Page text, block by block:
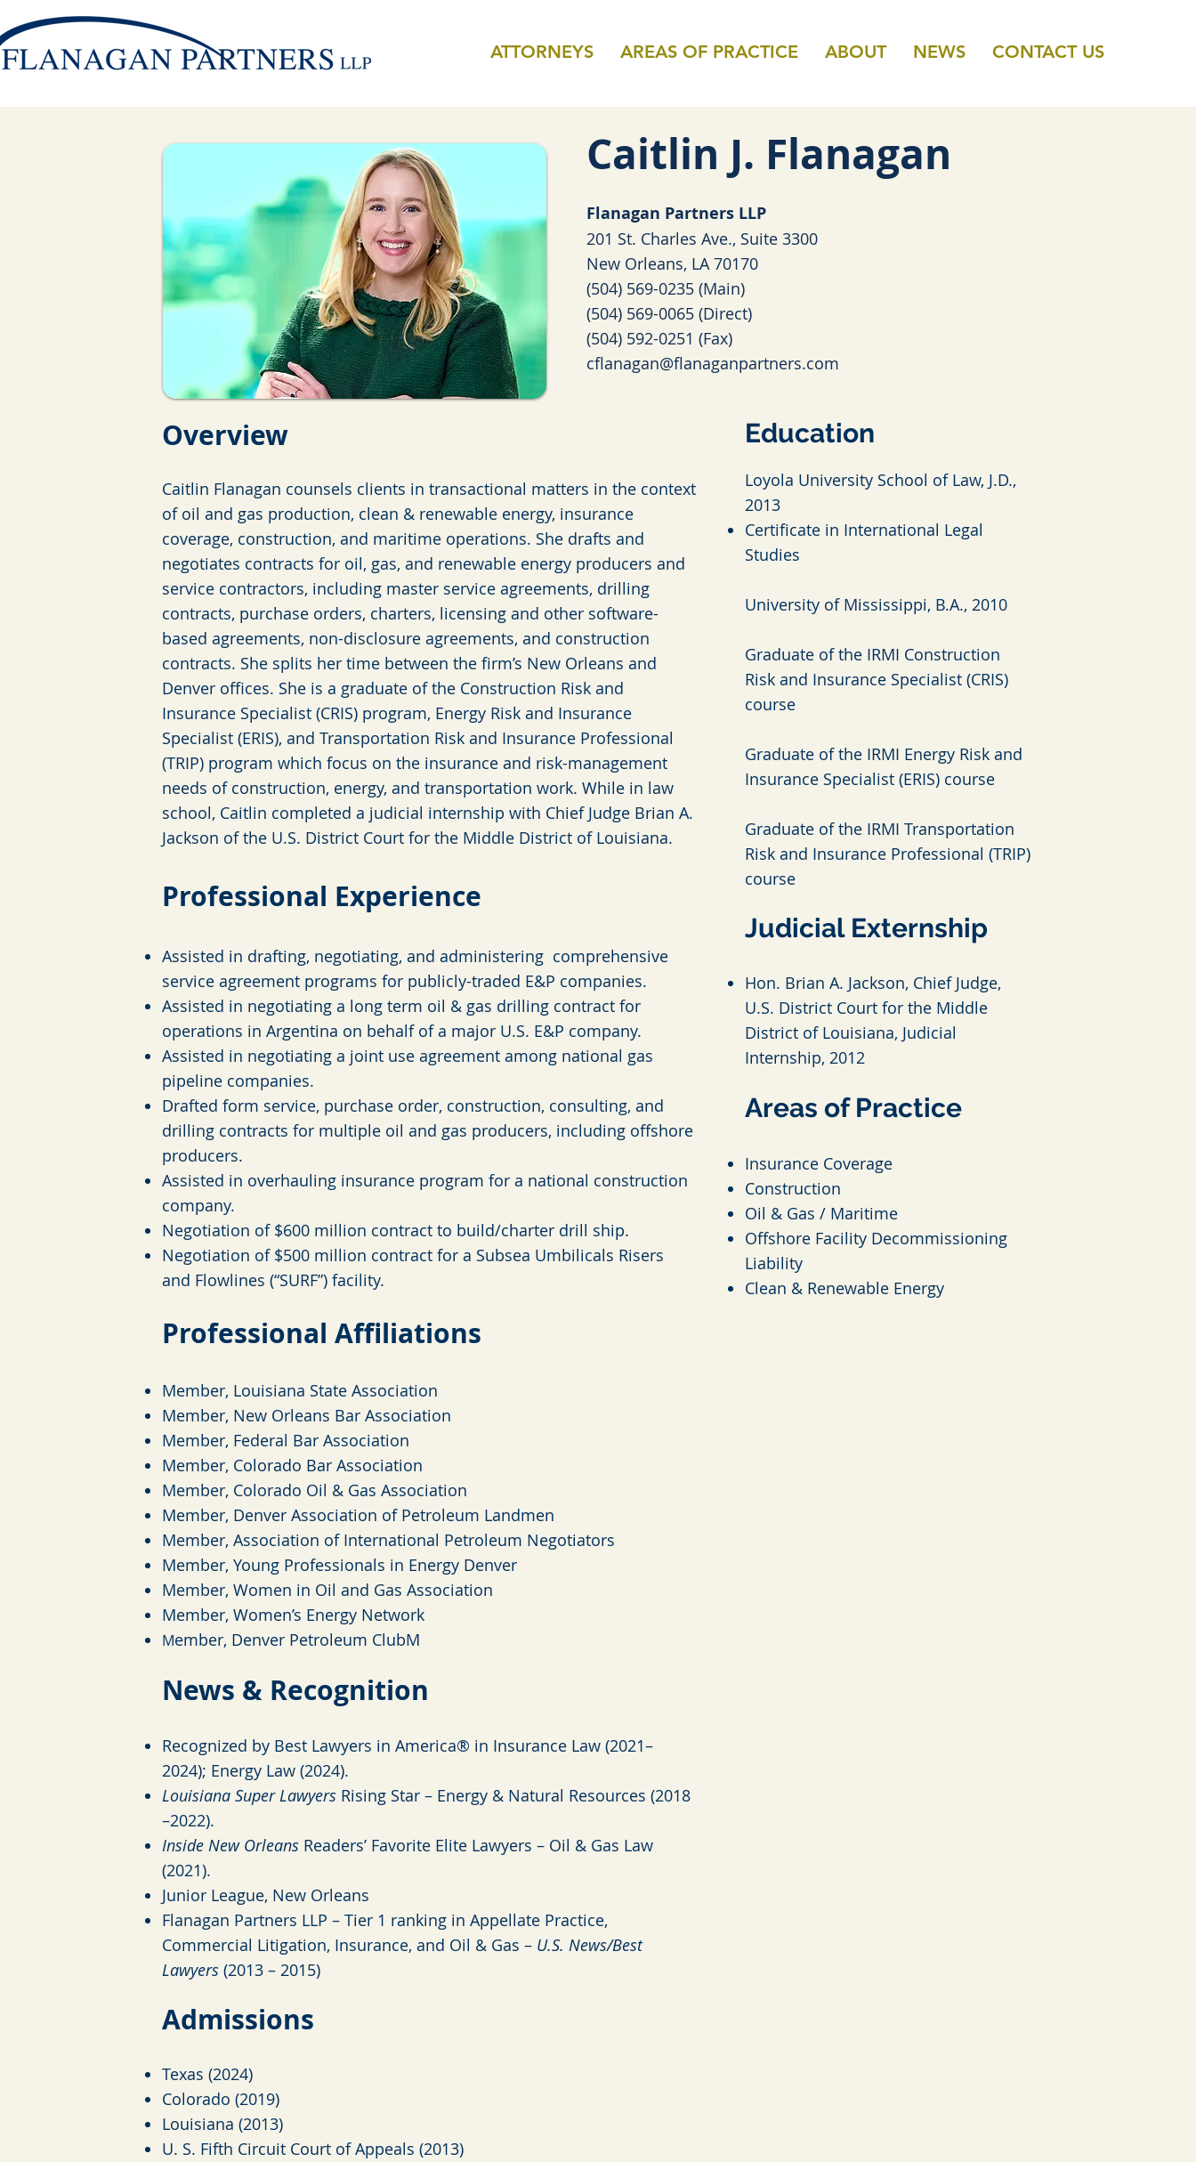
ATTORNEYS AREAS OF PRACTICE ABOUT NEWS CONTACT US
Caitlin J. Flanagan
Flanagan Partners LLP
201 St. Charles Ave., Suite 3300
New Orleans, LA 70170
(504) 569-0235 (Main)
(504) 569-0065 (Direct)
(504) 592-0251 (Fax)
cflanagan@flanaganpartners.com
Overview
Caitlin Flanagan counsels clients in transactional matters in the context
of oil and gas production, clean & renewable energy, insurance
coverage, construction, and maritime operations. She drafts and
negotiates contracts for oil, gas, and renewable energy producers and
service contractors, including master service agreements, drilling
contracts, purchase orders, charters, licensing and other software-
based agreements, non-disclosure agreements, and construction
contracts. She splits her time between the firm’s New Orleans and
Denver offices. She is a graduate of the Construction Risk and
Insurance Specialist (CRIS) program, Energy Risk and Insurance
Specialist (ERIS), and Transportation Risk and Insurance Professional
(TRIP) program which focus on the insurance and risk-management
needs of construction, energy, and transportation work. While in law
school, Caitlin completed a judicial internship with Chief Judge Brian A.
Jackson of the U.S. District Court for the Middle District of Louisiana.
Professional Experience
Assisted in drafting, negotiating, and administering comprehensive
service agreement programs for publicly-traded E&P companies.
Assisted in negotiating a long term oil & gas drilling contract for
operations in Argentina on behalf of a major U.S. E&P company.
Assisted in negotiating a joint use agreement among national gas
pipeline companies.
Drafted form service, purchase order, construction, consulting, and
drilling contracts for multiple oil and gas producers, including offshore
producers.
Assisted in overhauling insurance program for a national construction
company.
Negotiation of $600 million contract to build/charter drill ship.
Negotiation of $500 million contract for a Subsea Umbilicals Risers
and Flowlines (“SURF”) facility.
Professional Affiliations
Member, Louisiana State Association
Member, New Orleans Bar Association
Member, Federal Bar Association
Member, Colorado Bar Association
Member, Colorado Oil & Gas Association
Member, Denver Association of Petroleum Landmen
Member, Association of International Petroleum Negotiators
Member, Young Professionals in Energy Denver
Member, Women in Oil and Gas Association
Member, Women’s Energy Network
Member, Denver Petroleum ClubM
News & Recognition
Recognized by Best Lawyers in America® in Insurance Law (2021–
2024); Energy Law (2024).
Louisiana Super Lawyers Rising Star – Energy & Natural Resources (2018
–2022).
Inside New Orleans Readers’ Favorite Elite Lawyers – Oil & Gas Law
(2021).
Junior League, New Orleans
Flanagan Partners LLP – Tier 1 ranking in Appellate Practice,
Commercial Litigation, Insurance, and Oil & Gas – U.S. News/Best
Lawyers (2013 – 2015)
Admissions
Texas (2024)
Colorado (2019)
Louisiana (2013)
U. S. Fifth Circuit Court of Appeals (2013)
Education
Loyola University School of Law, J.D.,
2013
Certificate in International Legal
Studies
University of Mississippi, B.A., 2010
Graduate of the IRMI Construction
Risk and Insurance Specialist (CRIS)
course
Graduate of the IRMI Energy Risk and
Insurance Specialist (ERIS) course
Graduate of the IRMI Transportation
Risk and Insurance Professional (TRIP)
course
Judicial Externship
Hon. Brian A. Jackson, Chief Judge,
U.S. District Court for the Middle
District of Louisiana, Judicial
Internship, 2012
Areas of Practice
Insurance Coverage
Construction
Oil & Gas / Maritime
Offshore Facility Decommissioning
Liability
Clean & Renewable Energy